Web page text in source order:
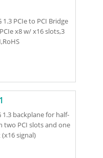
1.3 PCIe to PCI Bridge
x8 w/ x16 slots,3
1.3 backplane for half-
two PCI slots and one
(x16 signal)